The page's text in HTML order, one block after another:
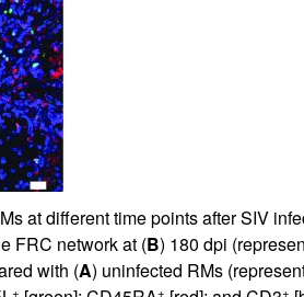
at different time points after SIV
FRC network at (B) 180 dpi
with (A) uninfected RMs
+ + +